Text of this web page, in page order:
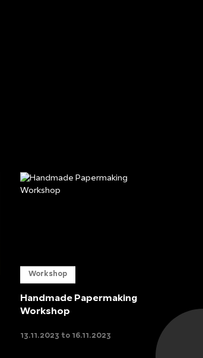
Workshop
Handmade Papermaking
Workshop
13.11.2023 to 16.11.2023